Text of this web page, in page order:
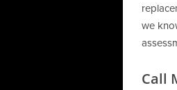
we
Call